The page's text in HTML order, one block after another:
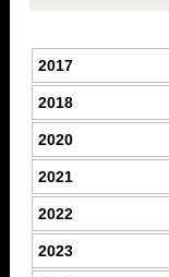
2017
2018
2020
2021
2022
2023